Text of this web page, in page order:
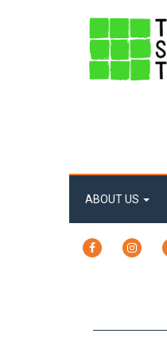
ABOUT US
FACEBOOK